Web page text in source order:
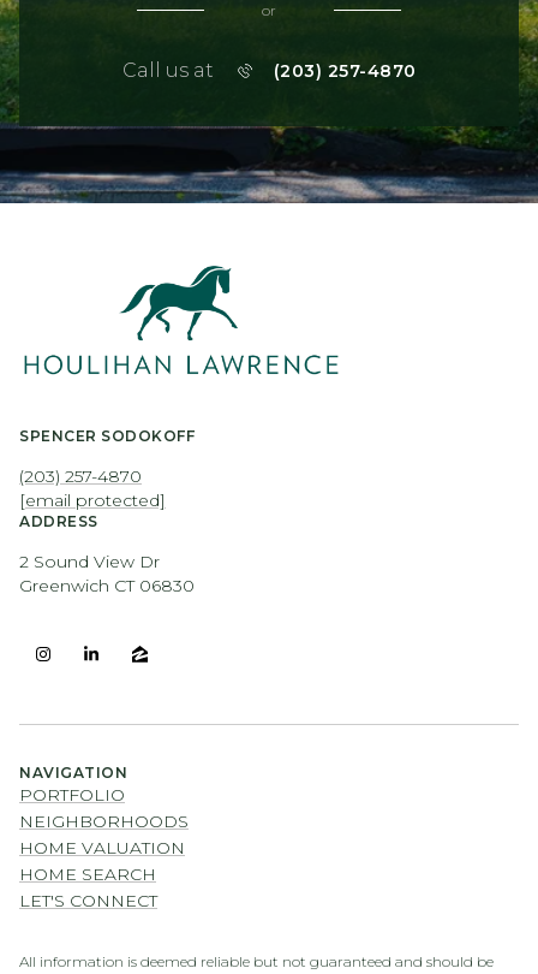
or
Call us at (203) 257-4870
SPENCER SODOKOFF
(203) 257-4870
[email protected]
ADDRESS
2 Sound View Dr
Greenwich CT 06830
NAVIGATION
PORTFOLIO
NEIGHBORHOODS
HOME VALUATION
HOME SEARCH
LET'S CONNECT
All information is deemed reliable but not guaranteed and should be